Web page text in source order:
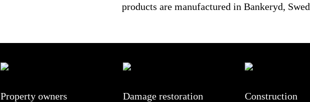
products are manufactured in Bankeryd,
Property owners
Damage restoration
Construction